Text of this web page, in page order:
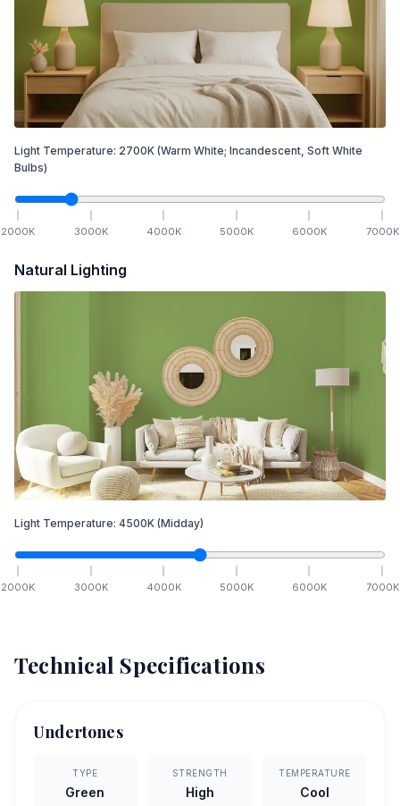
Light Temperature: 2700K (Warm White; Incandescent, Soft White
Bulbs)
2000K 3000K 4000K 5000K 6000K 7000K
Natural Lighting
Light Temperature: 4500K (Midday)
2000K 3000K 4000K 5000K 6000K 7000K
Technical Specifications
Undertones
TYPE
Green
STRENGTH
High
TEMPERATURE
Cool